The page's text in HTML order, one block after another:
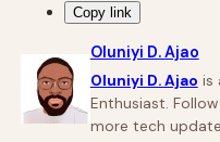
Copy link
Oluniyi D. Ajao
Oluniyi D. Ajao is
Enthusiast.
more tech